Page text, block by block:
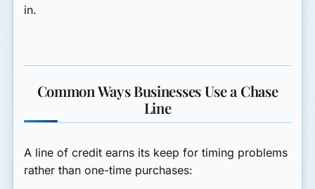
in.
Common Ways Businesses Use a Chase
Line
A line of credit earns its keep fortiming problems
rather than one-time purchases: